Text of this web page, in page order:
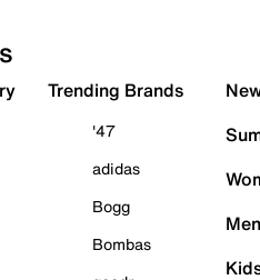
Trending Brands
'47
adidas
Bogg
Bombas